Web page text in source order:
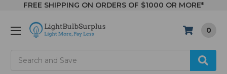
FREE SHIPPING ON ORDERS OF $1000 OR MORE*
0